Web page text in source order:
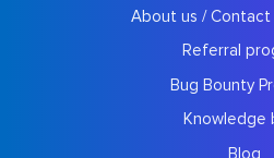
About us /
Referral
Bug Bounty
Knowledge
Blog